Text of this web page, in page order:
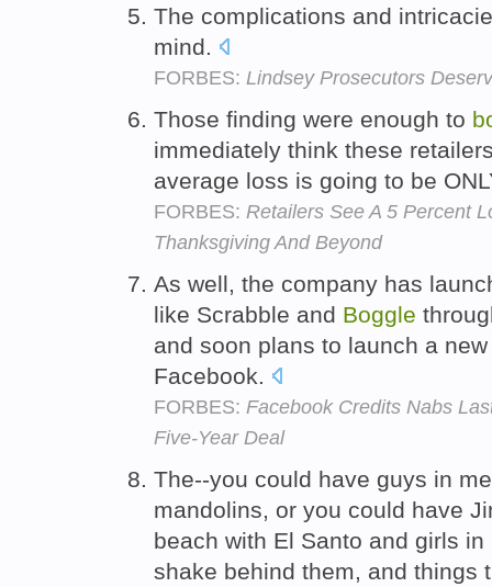
The complications and
mind.
FORBES: Lindsey Prosecutors
Those finding were enough to
immediately think these
average loss is going to be
FORBES: Retailers See A 5 Percent
Thanksgiving And Beyond
As well, the company has
like Scrabble and Boggle
and soon plans to launch a
Facebook.
FORBES: Facebook Credits Nabs
Five-Year Deal
The--you could have guys in
mandolins, or you could have
beach with El Santo and girls
shake behind them, and things